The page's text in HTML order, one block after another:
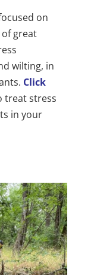
on
great
wilting, in
Click
treat stress
in your